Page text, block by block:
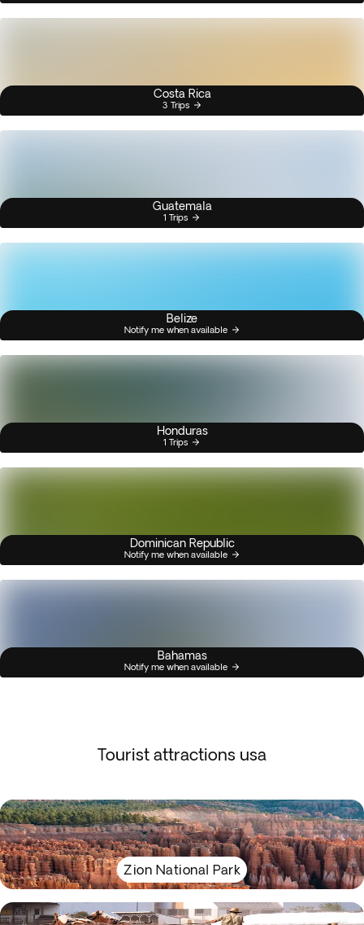
Costa Rica
3 Trips
Guatemala
1 Trips
Belize
Notify me when available
Honduras
1 Trips
Dominican Republic
Notify me when available
Bahamas
Notify me when available
Tourist attractions usa
Zion National Park